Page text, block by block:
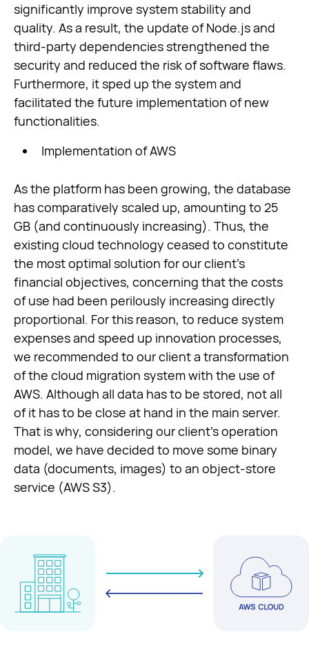
significantly improve system stability and
quality. As a result, the update of Node.js and
third-party dependencies strengthened the
security and reduced the risk of software flaws.
Furthermore, it sped up the system and
facilitated the future implementation of new
functionalities.
Implementation of AWS
As the platform has been growing, the database
has comparatively scaled up, amounting to 25
GB (and continuously increasing). Thus, the
existing cloud technology ceased to constitute
the most optimal solution for our client’s
financial objectives, concerning that the costs
of use had been perilously increasing directly
proportional. For this reason, to reduce system
expenses and speed up innovation processes,
we recommended to our client a transformation
of the cloud migration system with the use of
AWS. Although all data has to be stored, not all
of it has to be close at hand in the main server.
That is why, considering our client’s operation
model, we have decided to move some binary
data (documents, images) to an object-store
service (AWS S3).